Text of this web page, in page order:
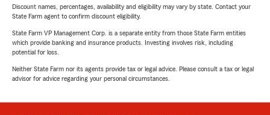
Discount names, percentages, availability and eligibility may vary by state. Contact your
State Farm agent to confirm discount eligibility.
State Farm VP Management Corp. is a separate entity from those State Farm entities
which provide banking and insurance products. Investing involves risk, including
potential for loss.
Neither State Farm nor its agents provide tax or legal advice. Please consult a tax or legal
advisor for advice regarding your personal circumstances.